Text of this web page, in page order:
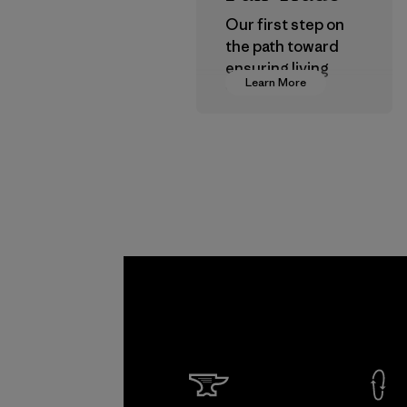
Learn More
Our first step on
the path toward
ensuring living
wages in our